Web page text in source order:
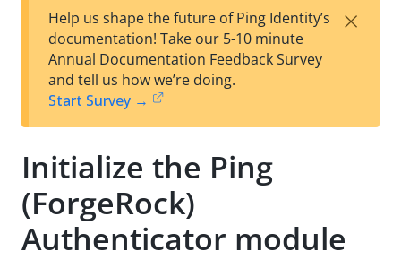
Help us shape the future of Ping Identity’s
documentation! Take our 5-10 minute
Annual Documentation Feedback Survey
and tell us how we’re doing.
Start Survey →
×
Initialize the Ping
(ForgeRock)
Authenticator module